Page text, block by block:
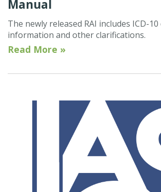
Manual
The newly released RAI includes ICD-
information and other clarifications.
Read More »